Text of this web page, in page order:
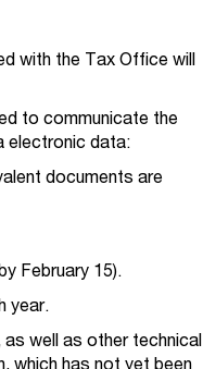
with the Tax Office will
to communicate the
electronic data:
documents are
February 15).
year.
well as other technical
which has not yet been